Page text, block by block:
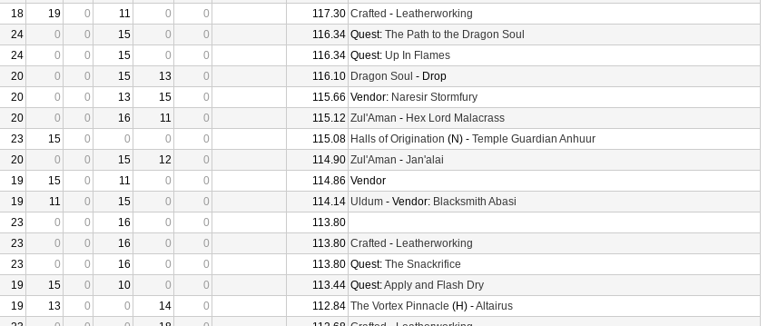
18 19 0 11 0 0 117.30 Crafted - Leatherworking
24 0 0 15 0 0 116.34 Quest: The Path to the Dragon Soul
24 0 0 15 0 0 116.34 Quest: Up In Flames
20 0 0 15 13 0 116.10 Dragon Soul - Drop
20 0 0 13 15 0 115.66 Vendor: Naresir Stormfury
20 0 0 16 11 0 115.12 Zul'Aman - Hex Lord Malacrass
23 15 0 0 0 0 115.08 Halls of Origination (N) - Temple Guardian Anhuur
20 0 0 15 12 0 114.90 Zul'Aman - Jan'alai
19 15 0 11 0 0 114.86 Vendor
19 11 0 15 0 0 114.14 Uldum - Vendor: Blacksmith Abasi
23 0 0 16 0 0
113.80
23 0 0 16 0 0 113.80 Crafted - Leatherworking
23 0 0 16 0 0 113.80 Quest: The Snackrifice
19 15 0 10 0 0 113.44 Quest:Apply and Flash Dry
19 13 0 0 14 0 112.84 The Vortex Pinnacle (H) -Altairus